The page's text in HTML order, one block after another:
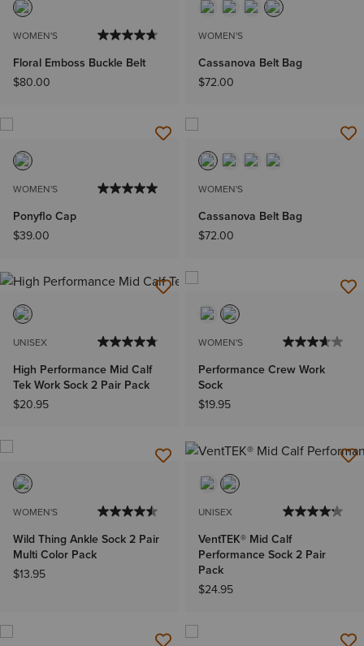
WOMEN'S
Floral Emboss Buckle Belt
$80.00
WOMEN'S
Cassanova Belt Bag
$72.00
WOMEN'S
Ponyflo Cap
$39.00
WOMEN'S
Cassanova Belt Bag
$72.00
UNISEX
High Performance Mid Calf
Tek Work Sock 2 Pair Pack
$20.95
WOMEN'S
Performance Crew Work
Sock
$19.95
WOMEN'S
Wild Thing Ankle Sock 2 Pair
Multi Color Pack
$13.95
UNISEX
VentTEK® Mid Calf
Performance Sock 2 Pair
Pack
$24.95